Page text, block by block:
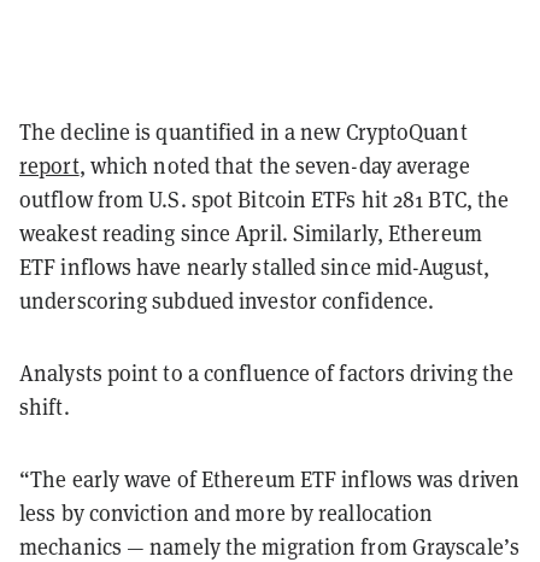
The decline is quantified in a new CryptoQuant
report, which noted that the seven-day average
outflow from U.S. spot Bitcoin ETFs hit 281 BTC, the
weakest reading since April. Similarly, Ethereum
ETF inflows have nearly stalled since mid-August,
underscoring subdued investor confidence.
Analysts point to a confluence of factors driving the
shift.
“The early wave of Ethereum ETF inflows was driven
less by conviction and more by reallocation
mechanics — namely the migration from Grayscale’s